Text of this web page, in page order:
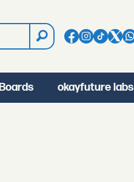
Boards okayfuture labs